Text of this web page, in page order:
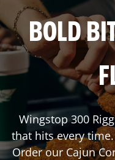
BOLD
Wingstop 300
that hits every
Order our Cajun